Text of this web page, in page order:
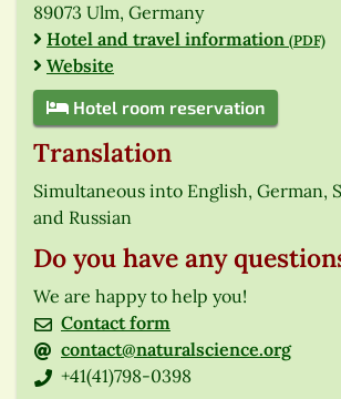
89073 Ulm, Germany
Hotel and travel information (PDF)
Website
Hotel room reservation
Translation
Simultaneous into English, German,
and Russian
Do you have any
We are happy to help you!
Contact form
contact@naturalscience.org
+41(41)798-0398